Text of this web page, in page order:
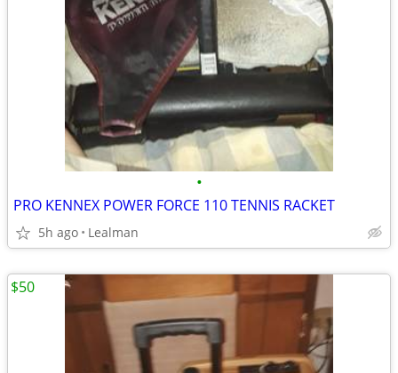
•
PRO KENNEX POWER FORCE 110 TENNIS RACKET
5h ago Lealman
$50